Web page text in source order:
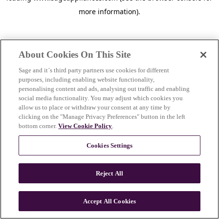
more information).
n
About Cookies On This Site
Sage and it´s third party partners use cookies for different
purposes, including enabling website functionality,
personalising content and ads, analysing out traffic and enabling
social media functionality. You may adjust which cookies you
allow us to place or withdraw your consent at any time by
clicking on the "Manage Privacy Preferences" button in the left
bottom corner.View Cookie Policy.
Cookies Settings
Reject All
Accept All Cookies